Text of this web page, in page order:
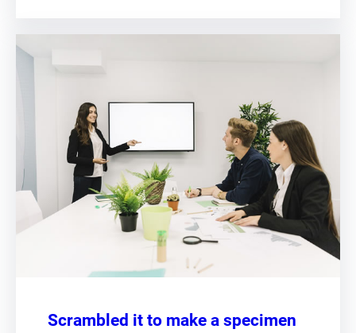
Scrambled it to make a specimen